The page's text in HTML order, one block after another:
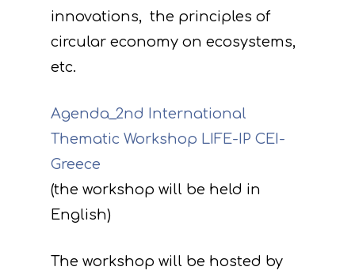
innovations, the principles of
circular economy on ecosystems,
etc.
Agenda_2nd International
Thematic Workshop LIFE-IP CEI-
Greece
(the workshop will be held in
English)
Τhe workshop will be hosted by
Project
Objectives
A. Preparatory
Circular